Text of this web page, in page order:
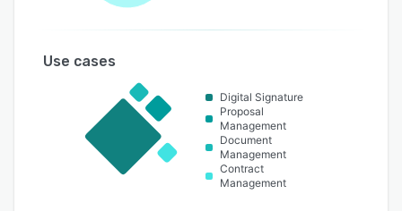
Use cases
Digital Signature
Proposal
Management
Document
Management
Contract
Management